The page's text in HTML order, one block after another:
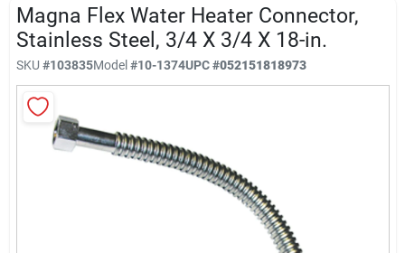
McKeithen Rewards
Store Services
Sign In
Magna Flex Water Heater Connector,
Stainless Steel, 3/4 X 3/4 X 18-in.
SKU #103835Model#10-1374UPC#052151818973